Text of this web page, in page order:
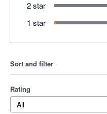
2 star
1 star
Sort and filter
Rating
All